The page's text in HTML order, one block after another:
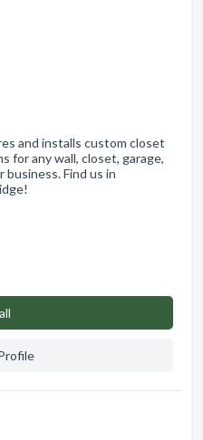
and installs custom closet
for any wall, closet, garage,
business. Find us in